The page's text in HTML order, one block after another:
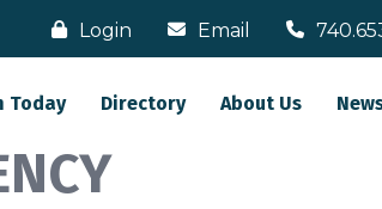
Login Email
Today Directory About Us